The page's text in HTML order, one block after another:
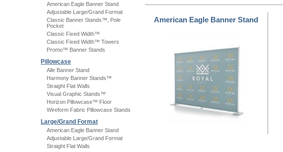
American Eagle Banner Stand
Adjustable Large/Grand Format
Classic Banner Stands™, Pole
Pocket
Classic Fixed Width™
Classic Fixed Width™ Towers
Promo™ Banner Stands
Pillowcase
Alle Banner Stand
Harmony Banner Stands™
Straight Flat Walls
Visual Graphic Stands™
Horizon Pillowcase™ Floor
Wireform Fabric Pillowcase Stands
Large/Grand Format
American Eagle Banner Stand
Adjustable Large/Grand Format
Straight Flat Walls
American Eagle Banner Stand